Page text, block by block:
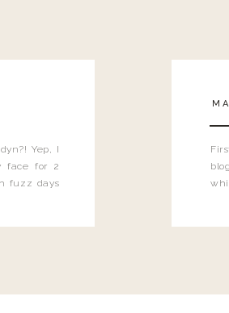
Yep, I
face for 2
fuzz days